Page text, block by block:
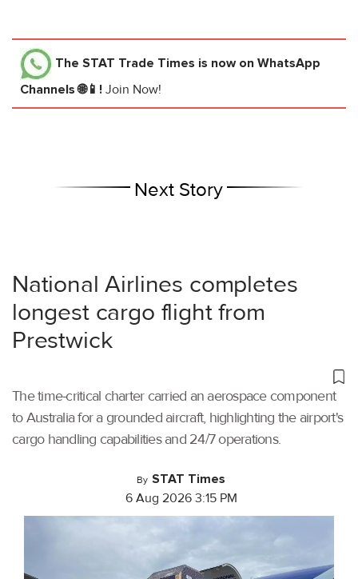
The STAT Trade Times is now on WhatsApp
Channels 🌐📱! Join Now!
Next Story
National Airlines completes
longest cargo flight from
Prestwick
The time-critical charter carried an aerospace component
to Australia for a grounded aircraft, highlighting the airport's
cargo handling capabilities and 24/7 operations.
By STAT Times
6 Aug 2026 3:15 PM